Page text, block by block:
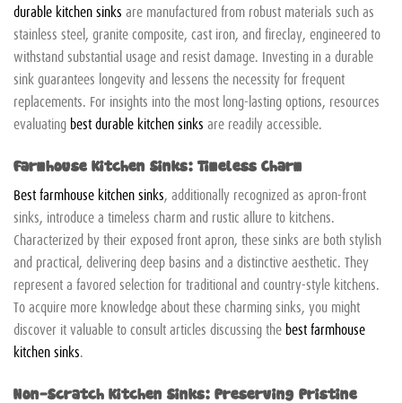
durable kitchen sinks are manufactured from robust materials such as
stainless steel, granite composite, cast iron, and fireclay, engineered to
withstand substantial usage and resist damage. Investing in a durable
sink guarantees longevity and lessens the necessity for frequent
replacements. For insights into the most long-lasting options, resources
evaluating best durable kitchen sinks are readily accessible.
Farmhouse Kitchen Sinks: Timeless Charm
Best farmhouse kitchen sinks, additionally recognized as apron-front
sinks, introduce a timeless charm and rustic allure to kitchens.
Characterized by their exposed front apron, these sinks are both stylish
and practical, delivering deep basins and a distinctive aesthetic. They
represent a favored selection for traditional and country-style kitchens.
To acquire more knowledge about these charming sinks, you might
discover it valuable to consult articles discussing the best farmhouse
kitchen sinks.
Non-Scratch Kitchen Sinks: Preserving Pristine